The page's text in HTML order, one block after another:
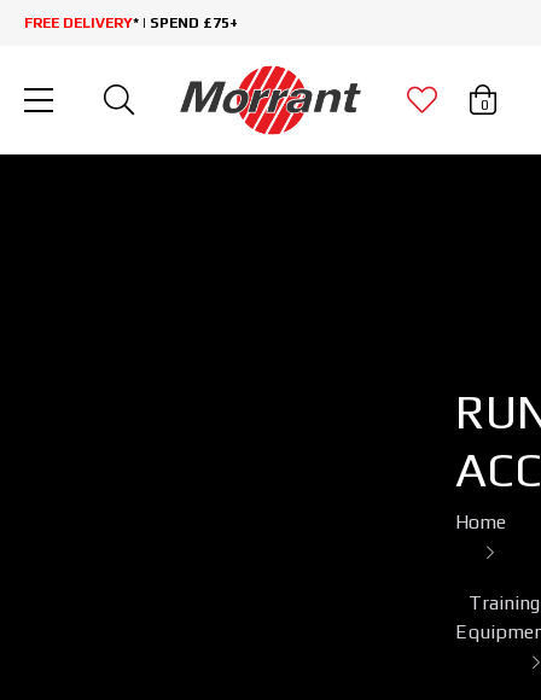
FREE DELIVERY* | SPEND £75+
0
Home
Training